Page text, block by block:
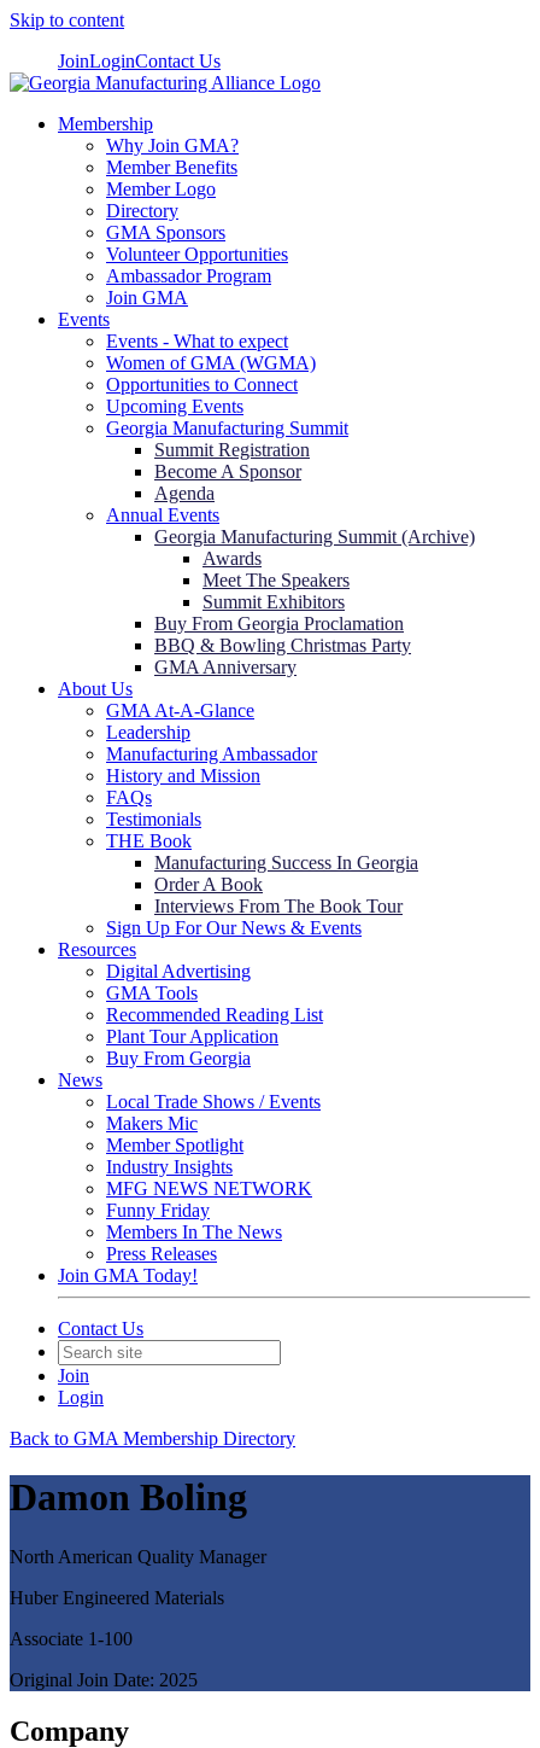
Skip to content
JoinLoginContact Us
Membership
Why Join GMA?
Member Benefits
Member Logo
Directory
GMA Sponsors
Volunteer Opportunities
Ambassador Program
Join GMA
Events
Events - What to expect
Women of GMA (WGMA)
Opportunities to Connect
Upcoming Events
Georgia Manufacturing Summit
Summit Registration
Become A Sponsor
Agenda
Annual Events
Georgia Manufacturing Summit (Archive)
Awards
Meet The Speakers
Summit Exhibitors
Buy From Georgia Proclamation
BBQ & Bowling Christmas Party
GMA Anniversary
About Us
GMA At-A-Glance
Leadership
Manufacturing Ambassador
History and Mission
FAQs
Testimonials
THE Book
Manufacturing Success In Georgia
Order A Book
Interviews From The Book Tour
Sign Up For Our News & Events
Resources
Digital Advertising
GMA Tools
Recommended Reading List
Plant Tour Application
Buy From Georgia
News
Local Trade Shows / Events
Makers Mic
Member Spotlight
Industry Insights
MFG NEWS NETWORK
Funny Friday
Members In The News
Press Releases
Join GMA Today!
Contact Us
Join
Login
Back to GMA Membership Directory
Damon Boling
North American Quality Manager
Huber Engineered Materials
Associate 1-100
Original Join Date: 2025
Company